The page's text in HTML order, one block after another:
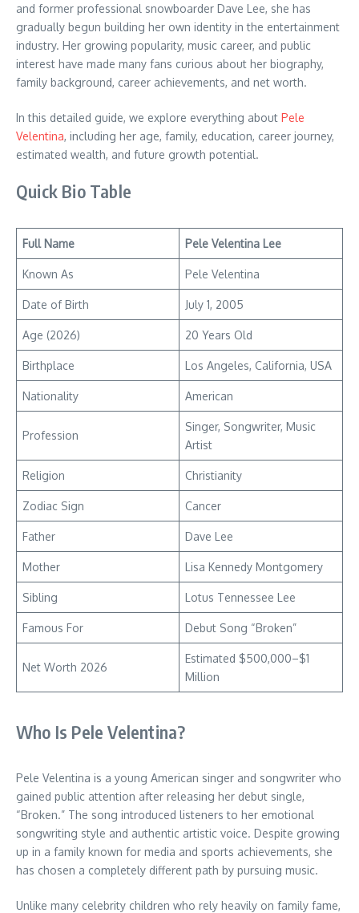
and former professional snowboarder Dave Lee, she has
gradually begun building her own identity in the entertainment
industry. Her growing popularity, music career, and public
interest have made many fans curious about her biography,
family background, career achievements, and net worth.
In this detailed guide, we explore everything about Pele
Velentina, including her age, family, education, career journey,
estimated wealth, and future growth potential.
Quick Bio Table
Full Name Pele Velentina Lee
Known As Pele Velentina
Date of Birth July 1, 2005
Age (2026) 20 Years Old
Birthplace Los Angeles, California, USA
Nationality American
Profession
Singer, Songwriter, Music
Artist
Religion Christianity
Zodiac Sign Cancer
Father Dave Lee
Mother Lisa Kennedy Montgomery
Sibling Lotus Tennessee Lee
Famous For Debut Song “Broken”
Net Worth 2026
Estimated $500,000–$1
Million
Who Is Pele Velentina?
Pele Velentina is a young American singer and songwriter who
gained public attention after releasing her debut single,
“Broken.” The song introduced listeners to her emotional
songwriting style and authentic artistic voice. Despite growing
up in a family known for media and sports achievements, she
has chosen a completely different path by pursuing music.
Unlike many celebrity children who rely heavily on family fame,